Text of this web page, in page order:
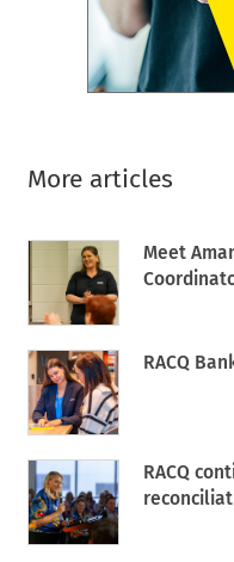
More articles
Meet
RACQ
RACQ